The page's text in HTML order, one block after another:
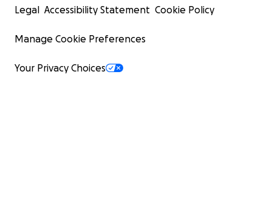
Legal Accessibility Statement Cookie Policy
Manage Cookie Preferences
Your Privacy Choices